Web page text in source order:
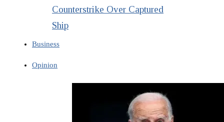
Counterstrike Over Captured
Ship
Business
Opinion